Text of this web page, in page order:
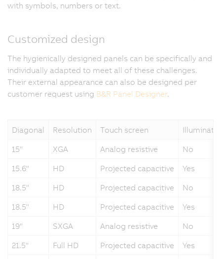
with symbols, numbers or text.
Customized design
The hygienically designed panels can be specifically and
individually adapted to meet all of these challenges.
Their external appearance can also be designed per
customer request using B&R Panel Designer.
Diagonal Resolution Touch screen
15"
XGA Analog resistive
No
15.6"
HD Projected capacitive
Yes
18.5"
HD Projected capacitive
No
18.5"
HD Projected capacitive
Yes
19"
SXGA Analog resistive
No
21.5"
Full HD Projected capacitive
Yes